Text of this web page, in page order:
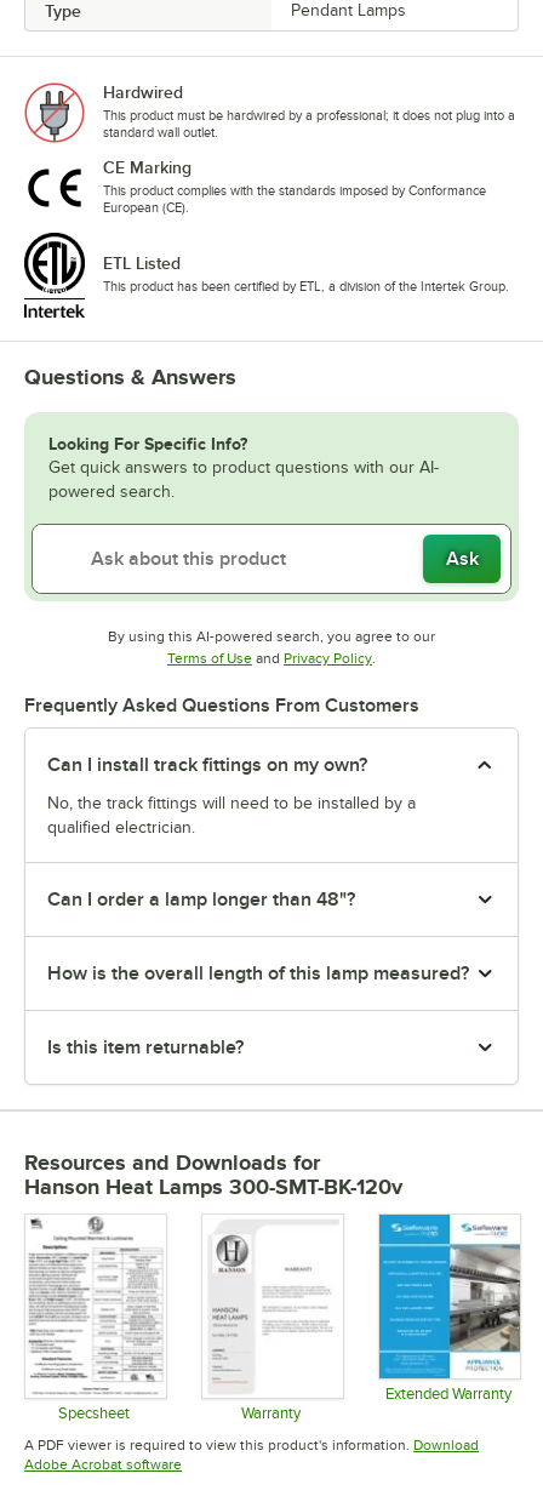
Type Pendant Lamps
Hardwired
This product must be hardwired by a professional; it does not plug into a
standard wall outlet.
CE Marking
This product complies with the standards imposed by Conformance
European (CE).
ETL Listed
This product has been certified by ETL, a division of the Intertek Group.
Questions & Answers
Looking For Specific Info?
Get quick answers to product questions with our AI-
powered search.
Ask
By using this AI-powered search, you agree to our
Terms of UseOpens in new tab
and Privacy PolicyOpens in new tab
.
Frequently Asked Questions From Customers
Can I install track fittings on my own?
No, the track fittings will need to be installed by a
qualified electrician.
Can I order a lamp longer than 48"?
How is the overall length of this lamp measured?
Is this item returnable?
Resources and Downloads for
Hanson Heat Lamps 300-SMT-BK-120v
Specsheet
Opens in new tab
Warranty
Opens in new tab
Extended Warranty
A PDF viewer is required to view this product's information. Download
Adobe Acrobat softwareOpens in new tab